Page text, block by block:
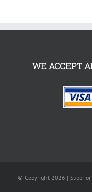
WE ACCEPT
© Copyright 2026 | Superior